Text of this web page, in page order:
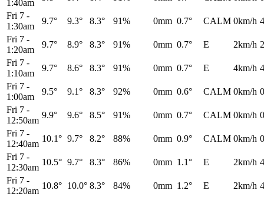
1:40am
Fri 7 -
1:30am
9.7° 9.3° 8.3° 91% 0mm 0.7° CALM 0km/h
Fri 7 -
1:20am
9.7° 8.9° 8.3° 91% 0mm 0.7° E 2km/h
Fri 7 -
1:10am
9.7° 8.6° 8.3° 91% 0mm 0.7° E 4km/h
Fri 7 -
1:00am
9.5° 9.1° 8.3° 92% 0mm 0.6° CALM 0km/h
Fri 7 -
12:50am
9.9° 9.6° 8.5° 91% 0mm 0.7° CALM 0km/h
Fri 7 -
12:40am
10.1° 9.7° 8.2° 88% 0mm 0.9° CALM 0km/h
Fri 7 -
12:30am
10.5° 9.7° 8.3° 86% 0mm 1.1° E 2km/h
Fri 7 -
12:20am
10.8° 10.0° 8.3° 84% 0mm 1.2° E 2km/h